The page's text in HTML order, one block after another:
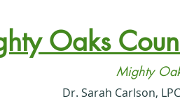
Oaks
Mighty
​Dr. Sarah Carlson,